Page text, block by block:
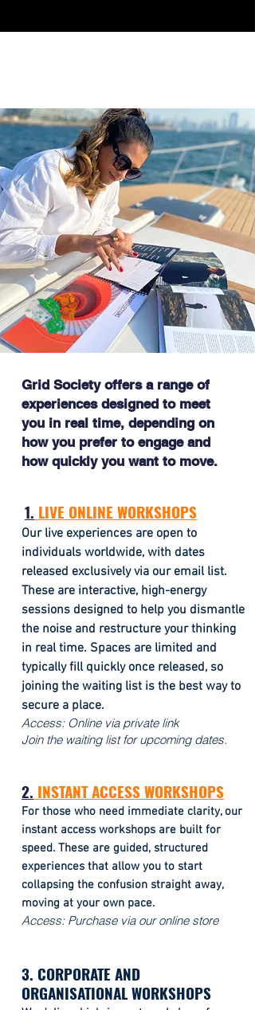
Grid Society offers a range of
experiences designed to meet
you in real time, depending on
how you prefer to engage and
how quickly you want to move.
1. LIVE ONLINE WORKSHOPS
Our live experiences are open to
individuals worldwide, with dates
released exclusively via our email list.
These are interactive, high-energy
sessions designed to help you dismantle
the noise and restructure your thinking
in real time. Spaces are limited and
typically fill quickly once released, so
joining the waiting list is the best way to
secure a place.
Access: Online via private link
Join the waiting list for upcoming dates.
2. INSTANT ACCESS WORKSHOPS
For those who need immediate clarity, our
instant access workshops are built for
speed. These are guided, structured
experiences that allow you to start
collapsing the confusion straight away,
moving at your own pace.
Access: Purchase via our online store
3. CORPORATE AND
ORGANISATIONAL WORKSHOPS